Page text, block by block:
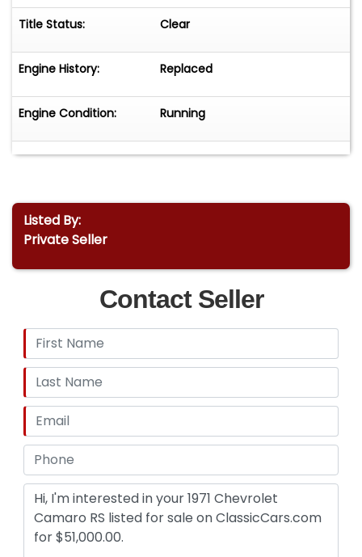
Title Status: Clear
Engine History: Replaced
Engine Condition: Running
Listed By:
Private Seller
Contact Seller